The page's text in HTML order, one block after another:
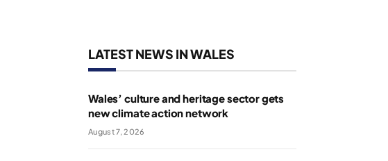
LATEST NEWS IN WALES
Wales’ culture and heritage sector gets
new climate action network
August 7, 2026